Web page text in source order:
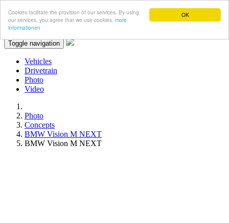
OK
Cookies facilitate the provision of our services. By using
our services, you agree that we use cookies. more
informationen
Toggle navigation
Vehicles
Drivetrain
Photo
Video
Photo
Concepts
BMW Vision M NEXT
BMW Vision M NEXT